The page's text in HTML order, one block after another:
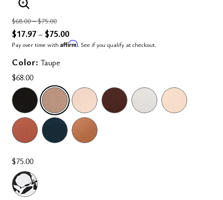
ENLARGE IMAGE
Price reduced from
$68.00to
–$75.00
$17.97– $75.00
Pay over time with Affirm. See if you qualify at checkout.
Color: Taupe
$68.00
SELECTED
$75.00